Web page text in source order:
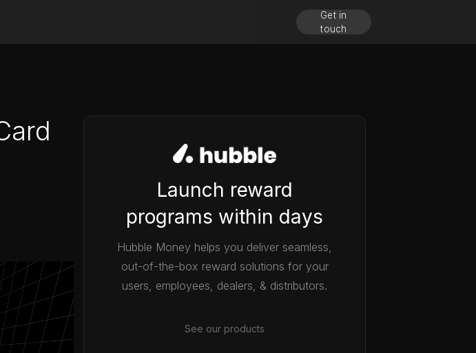
Get in
touch
Launch reward
programs within days
Hubble Money helps you deliver seamless,
out-of-the-box reward solutions for your
users, employees, dealers, & distributors.
See our products